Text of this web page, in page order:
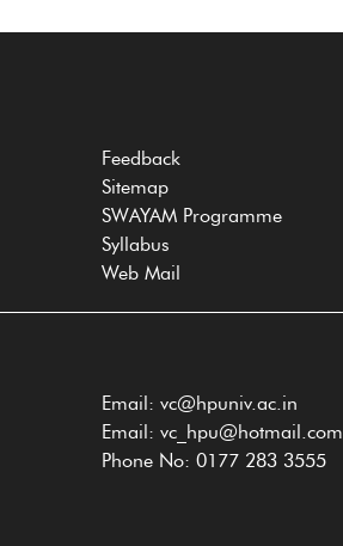
Feedback
Sitemap
SWAYAM Programme
Syllabus
Web Mail
Email: vc@hpuniv.ac.in
Email: vc_hpu@hotmail.com
Phone No: 0177 283 3555